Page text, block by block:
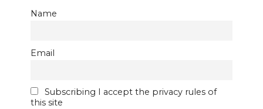
Name
Email
Subscribing I accept the privacy rules of
this site